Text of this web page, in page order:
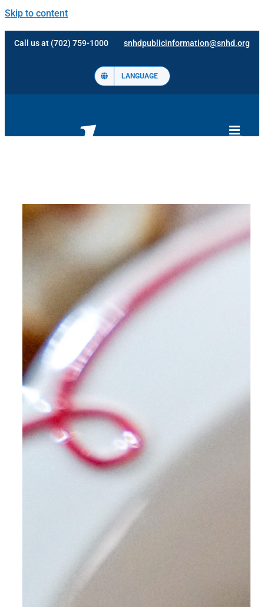
Skip to content
Call us at (702) 759-1000 snhdpublicinformation@snhd.org
LANGUAGE